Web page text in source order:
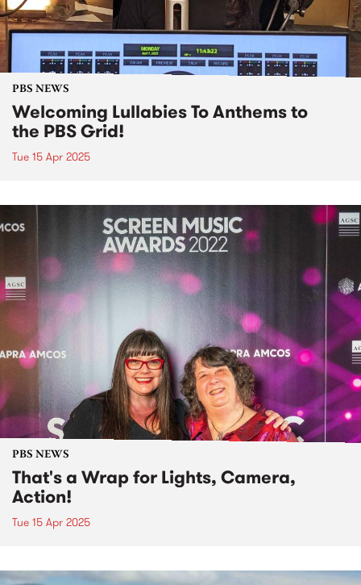
PBS NEWS
Welcoming Lullabies To Anthems to
the PBS Grid!
Tue 15 Apr 2025
PBS NEWS
That's a Wrap for Lights, Camera,
Action!
Tue 15 Apr 2025